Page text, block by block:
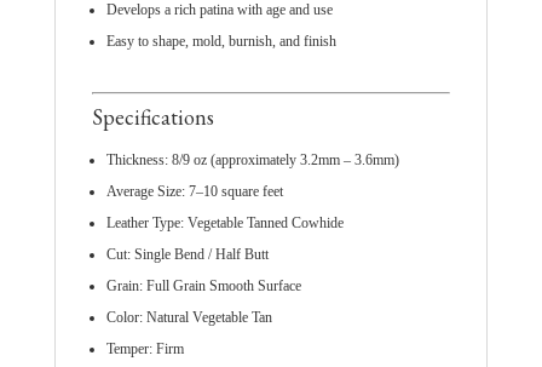
Develops a rich patina with age and use
Easy to shape, mold, burnish, and finish
Specifications
Thickness: 8/9 oz (approximately 3.2mm – 3.6mm)
Average Size: 7–10 square feet
Leather Type: Vegetable Tanned Cowhide
Cut: Single Bend / Half Butt
Grain: Full Grain Smooth Surface
Color: Natural Vegetable Tan
Temper: Firm